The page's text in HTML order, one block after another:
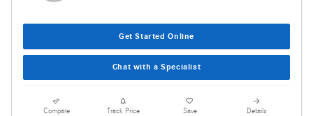
Get Started Online
Chat with a Specialist
Compare Track Price Save Details